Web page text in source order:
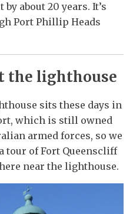
about 20 years. It’s
Port Phillip Heads
the lighthouse
sits these days in
which is still owned
armed forces, so we
tour of Fort Queenscliff
near the lighthouse.